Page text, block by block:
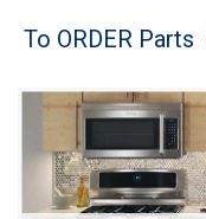
Brands
Washer Repair
Dryer Repair
To ORDER Parts